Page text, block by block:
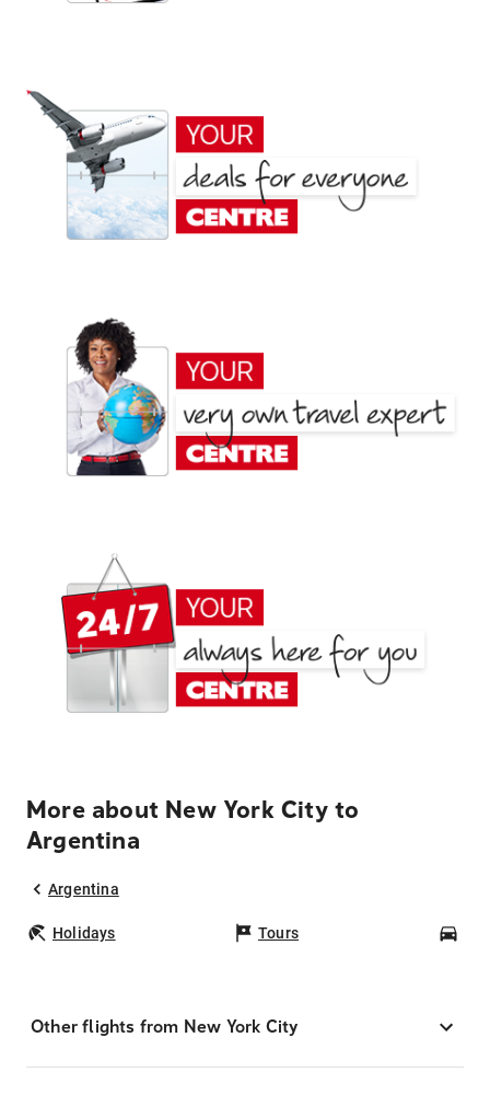
More about New York City to
Argentina
Argentina
Holidays Tours
Other flights from New York City